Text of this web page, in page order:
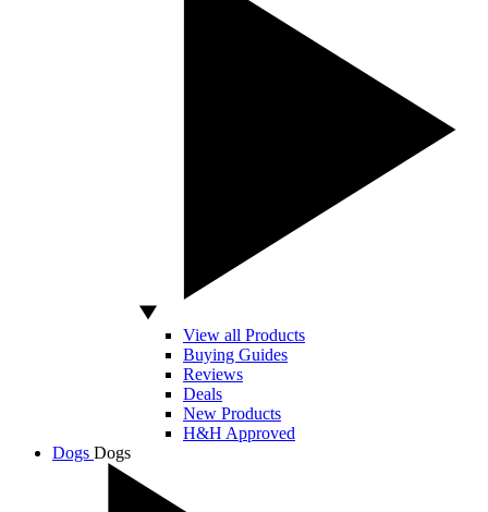
View all Products
Buying Guides
Reviews
Deals
New Products
H&H Approved
Dogs Dogs